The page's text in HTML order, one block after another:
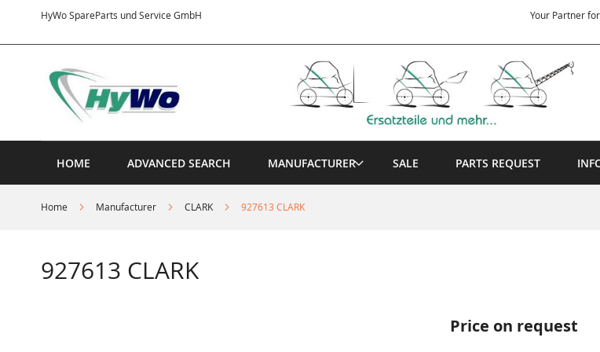
HyWo SpareParts und Service GmbH
Content
Your Partner
HOME ADVANCED SEARCH MANUFACTURER SALE PARTS REQUEST
Home Manufacturer CLARK 927613 CLARK
927613 CLARK
Price on request